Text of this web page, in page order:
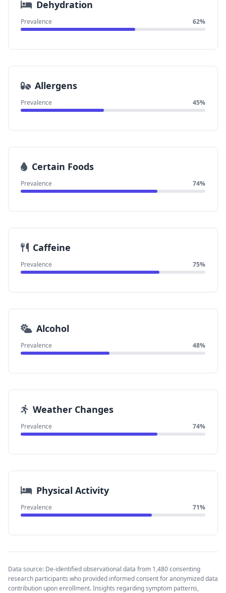
Dehydration
Prevalence 62%
Allergens
Prevalence 45%
Certain Foods
Prevalence 74%
Caffeine
Prevalence 75%
Alcohol
Prevalence 48%
Weather Changes
Prevalence 74%
Physical Activity
Prevalence 71%
Data source: De-identified observational data from 1,480 consenting
research participants who provided informed consent for anonymized data
contribution upon enrollment. Insights regarding symptom patterns,